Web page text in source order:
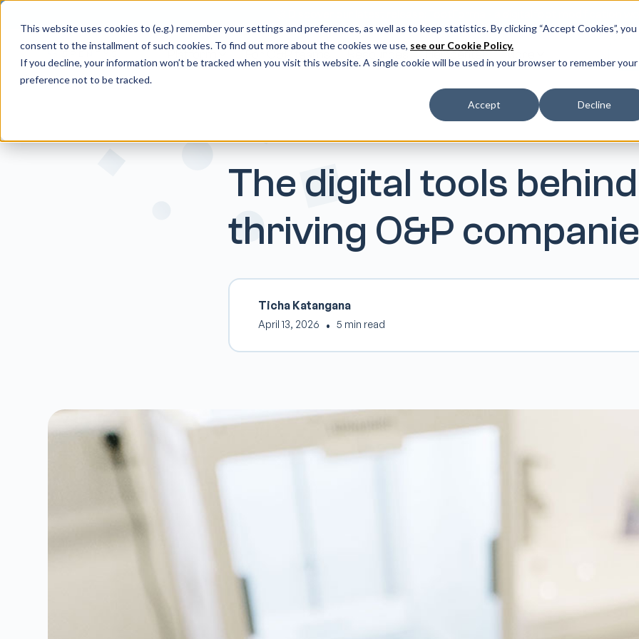
This website uses cookies to (e.g.) remember your settings and preferences, as well as to keep statistics. By clicking “Accept Cookies”, you
consent to the installment of such cookies. To find out more about the cookies we use, see our Cookie Policy.
If you decline, your information won’t be tracked when you visit this website. A single cookie will be used in your browser to remember your
preference not to be tracked.
Accept Decline
Platform For O&P teams Resources Helpcenter More
The digital tools behind
thriving O&P
Ticha Katangana
April 13, 2026 • 5 min read